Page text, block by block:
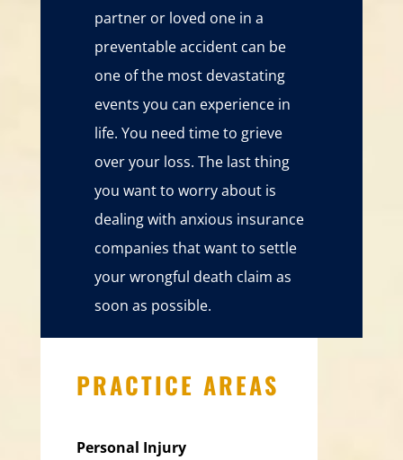
partner or loved one in a
preventable accident can be
one of the most devastating
events you can experience in
life. You need time to grieve
over your loss. The last thing
you want to worry about is
dealing with anxious insurance
companies that want to settle
your wrongful death claim as
soon as possible.
PRACTICE AREAS
Personal Injury